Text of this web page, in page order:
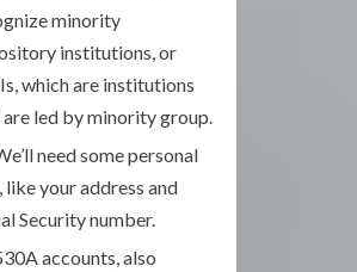
minority
institutions, or
which are institutions
led by minority group.
need some personal
like your address and
Security number.
accounts, also